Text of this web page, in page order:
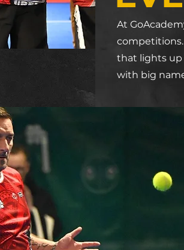
At
that lights up
with big